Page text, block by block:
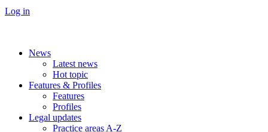
Log in
News
Latest news
Hot topic
Features & Profiles
Features
Profiles
Legal updates
Practice areas A-Z